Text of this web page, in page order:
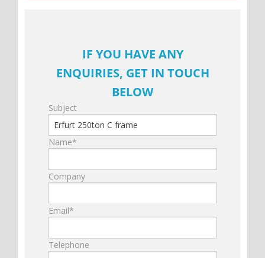
IF YOU HAVE ANY
ENQUIRIES, GET IN TOUCH
BELOW
Subject
Name*
Company
Email*
Telephone